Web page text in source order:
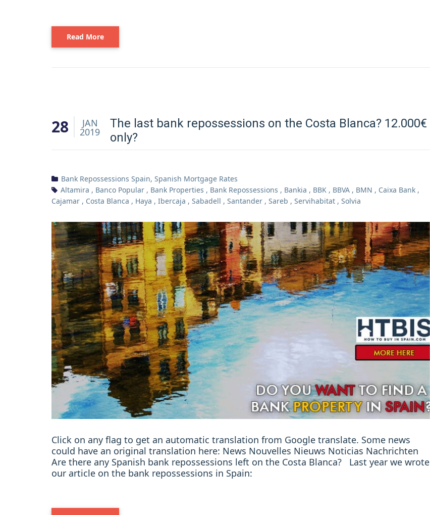
Read More
28 JAN
2019
The last bank repossessions on the Costa Blanca? 12.000€
only?
Bank Repossessions Spain, Spanish Mortgage Rates
Altamira , Banco Popular , Bank Properties , Bank Repossessions , Bankia , BBK , BBVA , BMN , Caixa Bank ,
Cajamar , Costa Blanca , Haya , Ibercaja , Sabadell , Santander , Sareb , Servihabitat , Solvia
Click on any flag to get an automatic translation from Google translate. Some news
could have an original translation here: News Nouvelles Nieuws Noticias Nachrichten
Are there any Spanish bank repossessions left on the Costa Blanca? Last year we wrote
our article on the bank repossessions in Spain: